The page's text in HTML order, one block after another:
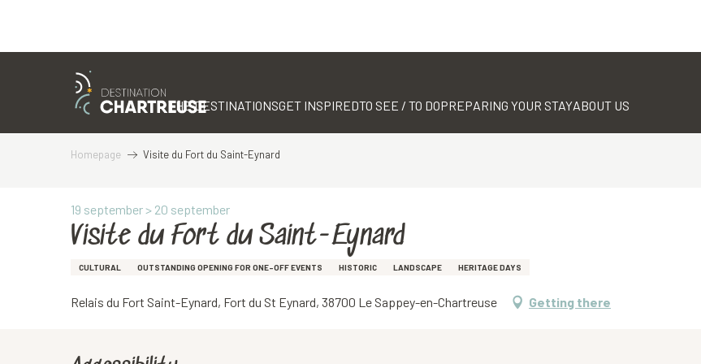
THE DESTINATIONSGET INSPIREDTO SEE / TO DOPREPARING YOUR STAYABOUT US
Homepage Visite du Fort du Saint-Eynard
19 september > 20 september
Visite du Fort du Saint-Eynard
CULTURAL OUTSTANDING OPENING FOR ONE-OFF EVENTS HISTORIC LANDSCAPE HERITAGE DAYS
Relais du Fort Saint-Eynard, Fort du St Eynard, 38700 Le Sappey-en-Chartreuse Getting there